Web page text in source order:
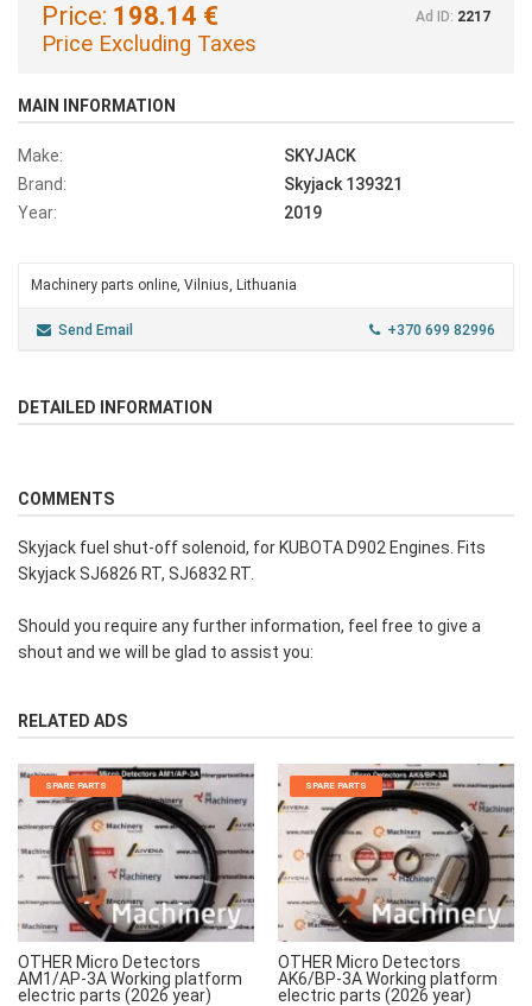
Price: 198.14 €
Price Excluding Taxes
Ad ID: 2217
MAIN INFORMATION
Make:
SKYJACK
Brand:
Skyjack 139321
Year:
2019
Machinery parts online, Vilnius, Lithuania
Send Email +370 699 82996
DETAILED INFORMATION
COMMENTS
Skyjack fuel shut-off solenoid, for KUBOTA D902 Engines. Fits
Skyjack SJ6826 RT, SJ6832 RT.
Should you require any further information, feel free to give a
shout and we will be glad to assist you:
RELATED ADS
SPARE PARTS
OTHER Micro Detectors
AM1/AP-3A Working platform
electric parts (2026 year)
SPARE PARTS
OTHER Micro Detectors
AK6/BP-3A Working platform
electric parts (2026 year)